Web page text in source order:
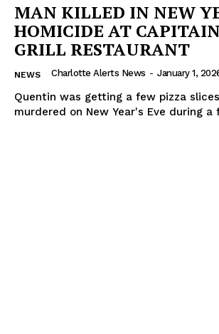
MAN KILLED IN NEW
HOMICIDE AT
GRILL RESTAURANT
NEWS Charlotte Alerts News - January 1,
Quentin was getting a few pizza
murdered on New Year's Eve during a